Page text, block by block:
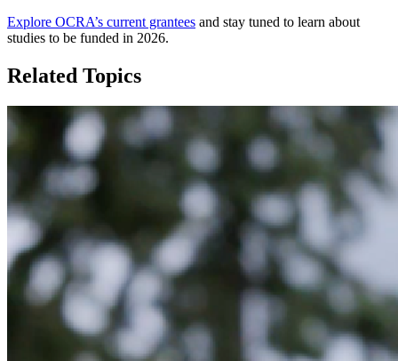
Explore OCRA’s current grantees and stay tuned to learn about
studies to be funded in 2026.
Related Topics